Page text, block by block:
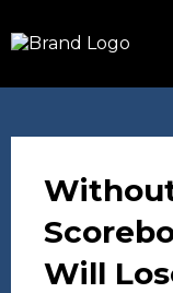
Will